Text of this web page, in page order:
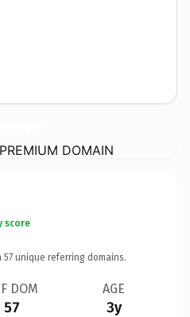
DOMAIN
score
57 unique referring domains.
DOM
57
AGE
3y